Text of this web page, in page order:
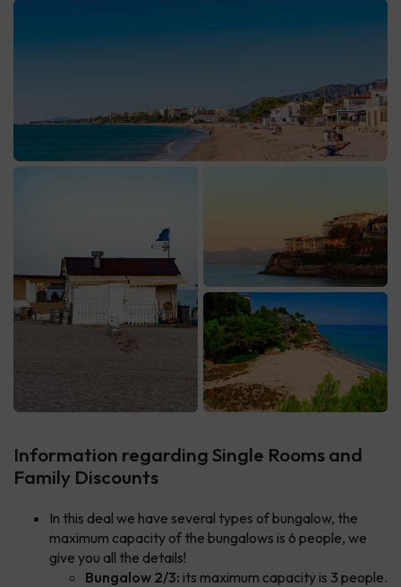
Information regarding Single Rooms and
Family Discounts
In this deal we have several types of bungalow, the
maximum capacity of the bungalows is 6 people, we
give you all the details!
Bungalow 2/3: its maximum capacity is 3 people.